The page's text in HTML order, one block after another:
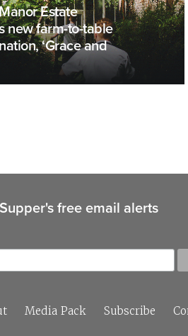
Estate
new farm-to-table
‘Grace and
free email alerts
Media Pack Subscribe